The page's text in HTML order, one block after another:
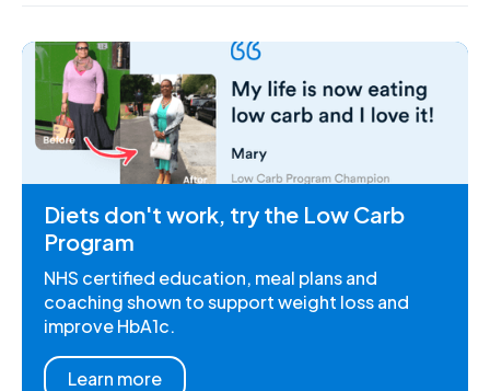
Diets don't work, try the Low Carb
Program
NHS certified education, meal plans and
coaching shown to support weight loss and
improve HbA1c.
Learn more